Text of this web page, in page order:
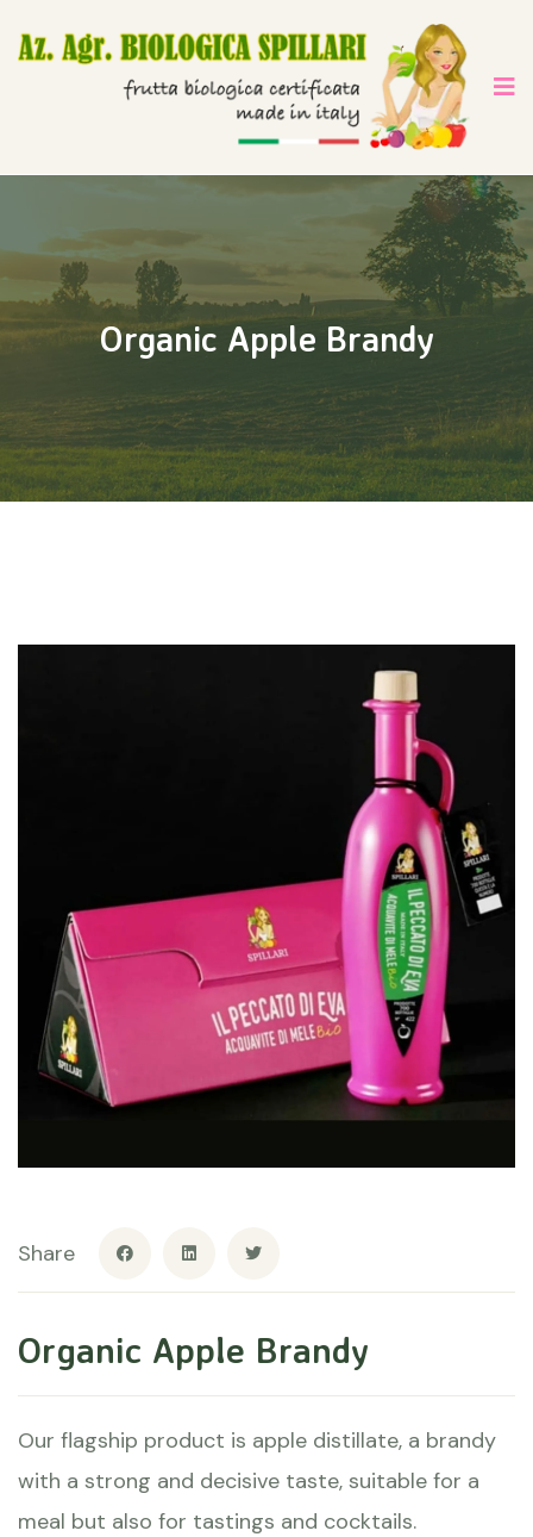
Organic Apple Brandy
Share
Organic Apple Brandy
Our flagship product is apple distillate, a brandy
with a strong and decisive taste, suitable for a
meal but also for tastings and cocktails.